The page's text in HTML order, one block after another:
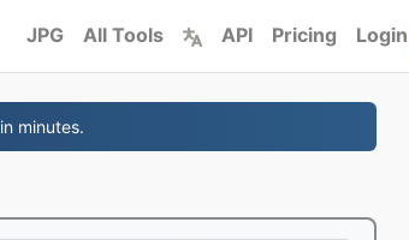
JPG All Tools API Pricing Login
minutes.